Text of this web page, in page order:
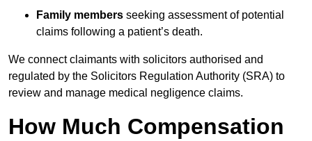
Family members seeking assessment of potential
claims following a patient’s death.
We connect claimants with solicitors authorised and
regulated by the Solicitors Regulation Authority (SRA) to
review and manage medical negligence claims.
How Much Compensation